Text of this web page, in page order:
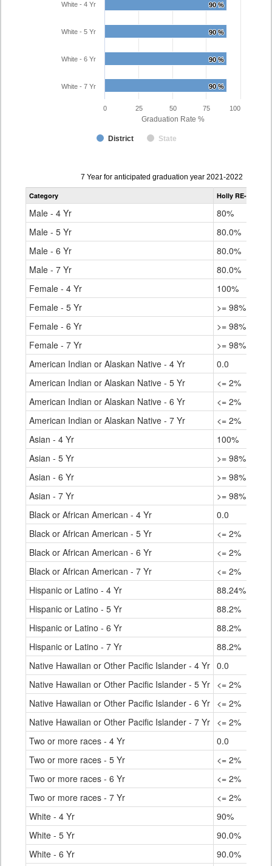
Graduation Rate %
90 %
90 %
90 %
90 %
90 %
90 %
90 %
90 %
District State
White - 4 Yr
White - 5 Yr
White - 6 Yr
White - 7 Yr
0 100
25 50 75
Data
table
7 Year for anticipated graduation year 2021-2022
Category Holly RE-3
Male - 4 Yr 80%
Male - 5 Yr
80.0%
Male - 6 Yr
80.0%
Male - 7 Yr
80.0%
Female - 4 Yr
100%
Female - 5 Yr
>= 98%
Female - 6 Yr
>= 98%
Female - 7 Yr
>= 98%
American Indian or Alaskan Native - 4 Yr
0.0
American Indian or Alaskan Native - 5 Yr
<= 2%
American Indian or Alaskan Native - 6 Yr
<= 2%
American Indian or Alaskan Native - 7 Yr
<= 2%
Asian - 4 Yr
100%
Asian - 5 Yr
>= 98%
Asian - 6 Yr
>= 98%
Asian - 7 Yr
>= 98%
Black or African American - 4 Yr
0.0
Black or African American - 5 Yr
<= 2%
Black or African American - 6 Yr
<= 2%
Black or African American - 7 Yr
<= 2%
Hispanic or Latino - 4 Yr
88.24%
Hispanic or Latino - 5 Yr
88.2%
Hispanic or Latino - 6 Yr
88.2%
Hispanic or Latino - 7 Yr
88.2%
Native Hawaiian or Other Pacific Islander - 4 Yr 0.0
Native Hawaiian or Other Pacific Islander - 5 Yr <= 2%
Native Hawaiian or Other Pacific Islander - 6 Yr <= 2%
Native Hawaiian or Other Pacific Islander - 7 Yr <= 2%
Two or more races - 4 Yr
0.0
Two or more races - 5 Yr
<= 2%
Two or more races - 6 Yr
<= 2%
Two or more races - 7 Yr
<= 2%
White - 4 Yr
90%
White - 5 Yr
90.0%
White - 6 Yr
90.0%